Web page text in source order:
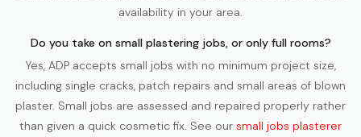
availability in your area.
Do you take on small plastering jobs, or only full rooms?
Yes, ADP accepts small jobs with no minimum project size,
including single cracks, patch repairs and small areas of blown
plaster. Small jobs are assessed and repaired properly rather
than given a quick cosmetic fix. See our small jobs plasterer